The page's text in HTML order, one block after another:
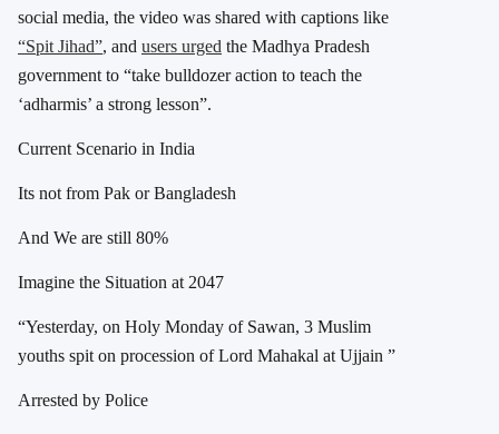
social media, the video was shared with captions like
“Spit Jihad”, and users urged the Madhya Pradesh
government to “take bulldozer action to teach the
‘adharmis’ a strong lesson”.
Current Scenario in India
Its not from Pak or Bangladesh
And We are still 80%
Imagine the Situation at 2047
“Yesterday, on Holy Monday of Sawan, 3 Muslim
youths spit on procession of Lord Mahakal at Ujjain ”
Arrested by Police